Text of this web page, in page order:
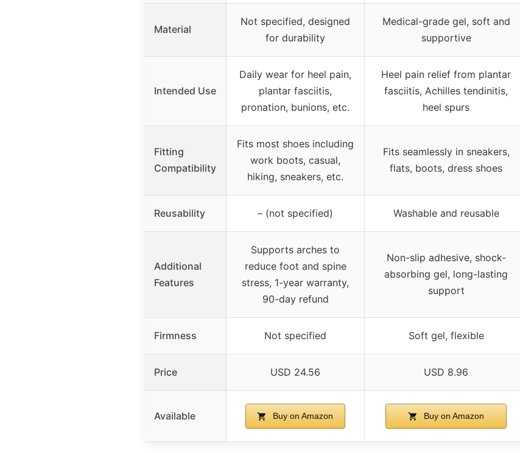
Material
Not specified, designed
for durability
Medical-grade gel, soft and
supportive
Intended Use
Daily wear for heel pain,
plantar fasciitis,
pronation, bunions, etc.
Heel pain relief from plantar
fasciitis, Achilles tendinitis,
heel spurs
Fitting
Compatibility
Fits most shoes including
work boots, casual,
hiking, sneakers, etc.
Fits seamlessly in sneakers,
flats, boots, dress shoes
Reusability – (not specified) Washable and reusable
Additional
Features
Supports arches to
reduce foot and spine
stress, 1-year warranty,
90-day refund
Non-slip adhesive, shock-
absorbing gel, long-lasting
support
Firmness Not specified Soft gel, flexible
Price USD 24.56 USD 8.96
Available Buy on Amazon Buy on Amazon